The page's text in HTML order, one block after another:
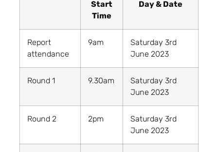
Start
Time
Day & Date
Report
attendance
9am
Saturday 3rd
June 2023
Round 1 9.30am
Saturday 3rd
June 2023
Round 2 2pm
Saturday 3rd
June 2023